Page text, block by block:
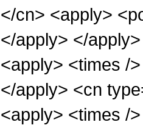
</cn> <apply>
</apply> </
<apply> <times /
</apply> <cn
<apply> <times /